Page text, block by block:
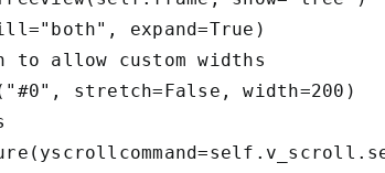
expand=True)
to allow custom widths
stretch=False,